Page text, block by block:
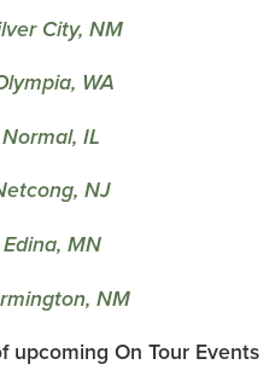
City, NM
WA
IL
NJ
MN
NM
upcoming On Tour Events